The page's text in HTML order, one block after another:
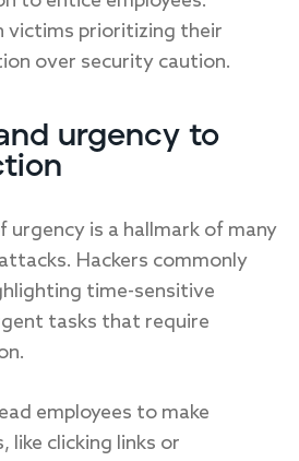
victims prioritizing their
over security caution.
urgency to
urgency is a hallmark of many
Hackers commonly
time-sensitive
tasks that require
employees to make
like clicking links or